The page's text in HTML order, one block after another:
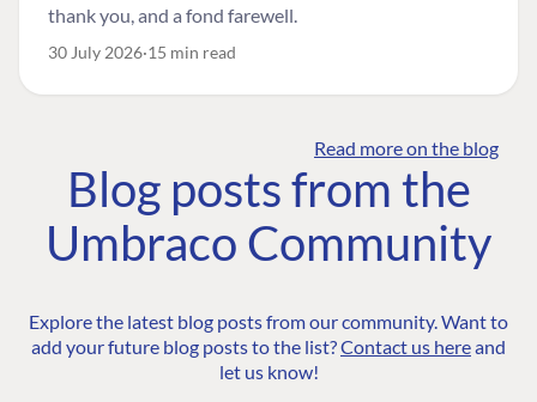
thank you, and a fond farewell.
30 July 2026 15 min read
Read more on the blog
Blog posts from the
Umbraco Community
Explore the latest blog posts from our community. Want to
add your future blog posts to the list?Contact us hereand
let us know!